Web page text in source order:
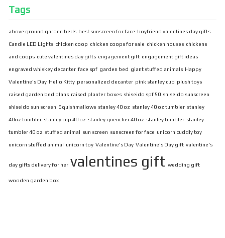
Tags
above ground garden beds best sunscreen for face boyfriend valentines day gifts
Candle LED Lights chicken coop chicken coops for sale chicken houses chickens
and coops cute valentines day gifts engagement gift engagement gift ideas
engraved whiskey decanter face spf garden bed giant stuffed animals Happy
Valentine's Day Hello Kitty personalized decanter pink stanley cup plush toys
raised garden bed plans raised planter boxes shiseido spf 50 shiseido sunscreen
shiseido sun screen Squishmallows stanley 40 oz stanley 40 oz tumbler stanley
40oz tumbler stanley cup 40 oz stanley quencher 40 oz stanley tumbler stanley
tumbler 40 oz stuffed animal sun screen sunscreen for face unicorn cuddly toy
unicorn stuffed animal unicorn toy Valentine's Day Valentine's Day gift valentine's
day gifts delivery for her valentines gift wedding gift
wooden garden box